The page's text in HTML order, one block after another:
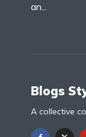
an...
Blogs
A collective